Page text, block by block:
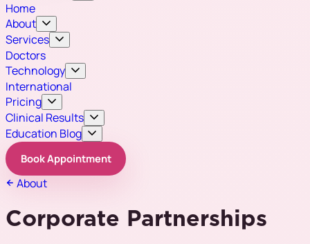
Home
About
Services
Doctors
Technology
International
Pricing
Clinical Results
Education Blog
Book Appointment
About
Corporate Partnerships